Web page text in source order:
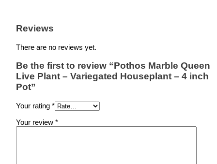
Reviews
There are no reviews yet.
Be the first to review “Pothos Marble Queen
Live Plant – Variegated Houseplant – 4 inch
Pot”
Your rating *
Your review *